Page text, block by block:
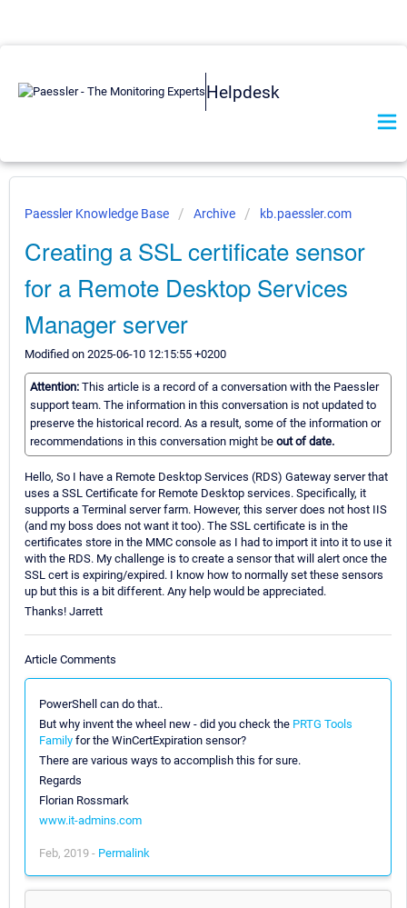
Helpdesk
Paessler Knowledge Base Archive kb.paessler.com
Creating a SSL certificate sensor
for a Remote Desktop Services
Manager server
Modified on 2025-06-10 12:15:55 +0200
Attention: This article is a record of a conversation with the Paessler
support team. The information in this conversation is not updated to
preserve the historical record. As a result, some of the information or
recommendations in this conversation might be out of date.
Hello, So I have a Remote Desktop Services (RDS) Gateway server that
uses a SSL Certificate for Remote Desktop services. Specifically, it
supports a Terminal server farm. However, this server does not host IIS
(and my boss does not want it too). The SSL certificate is in the
certificates store in the MMC console as I had to import it into it to use it
with the RDS. My challenge is to create a sensor that will alert once the
SSL cert is expiring/expired. I know how to normally set these sensors
up but this is a bit different. Any help would be appreciated.
Thanks! Jarrett
Article Comments
PowerShell can do that..
But why invent the wheel new - did you check the PRTG Tools
Family for the WinCertExpiration sensor?
There are various ways to accomplish this for sure.
Regards
Florian Rossmark
www.it-admins.com
Feb, 2019 - Permalink